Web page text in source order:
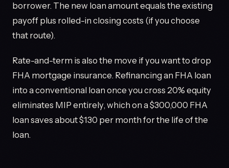
borrower. The new loan amount equals the existing
payoff plus rolled-in closing costs (if you choose
that route).
Rate-and-term is also the move if you want to drop
FHA mortgage insurance. Refinancing an FHA loan
into a conventional loan once you cross 20% equity
eliminates MIP entirely, which on a $300,000 FHA
loan saves about $130 per month for the life of the
loan.